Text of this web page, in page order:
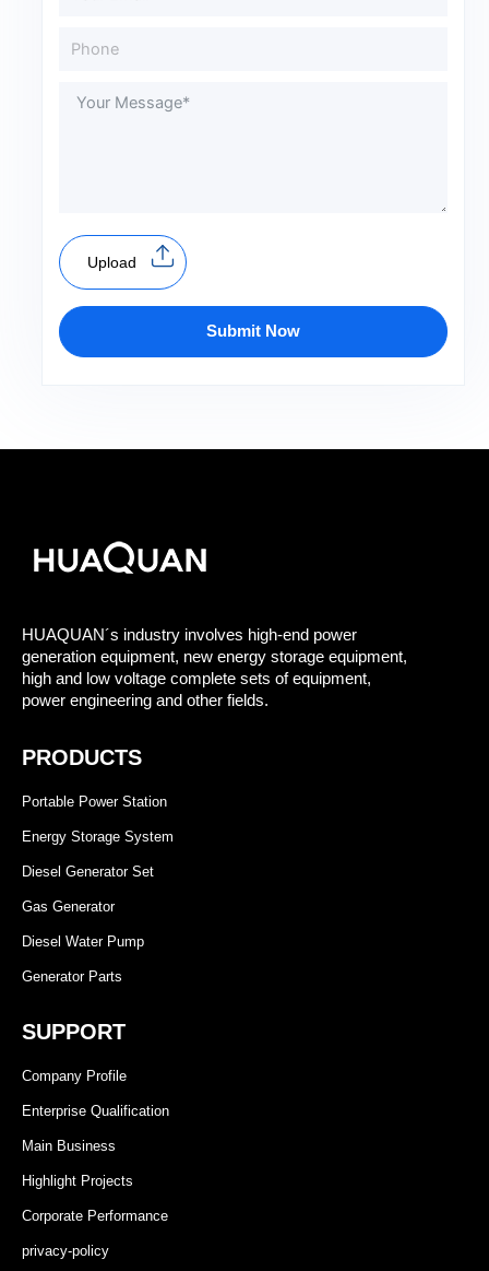
Upload
Submit Now
HUAQUAN´s industry involves high-end power
generation equipment, new energy storage equipment,
high and low voltage complete sets of equipment,
power engineering and other fields.
PRODUCTS
Portable Power Station
Energy Storage System
Diesel Generator Set
Gas Generator
Diesel Water Pump
Generator Parts
SUPPORT
Company Profile
Enterprise Qualification
Main Business
Highlight Projects
Corporate Performance
privacy-policy